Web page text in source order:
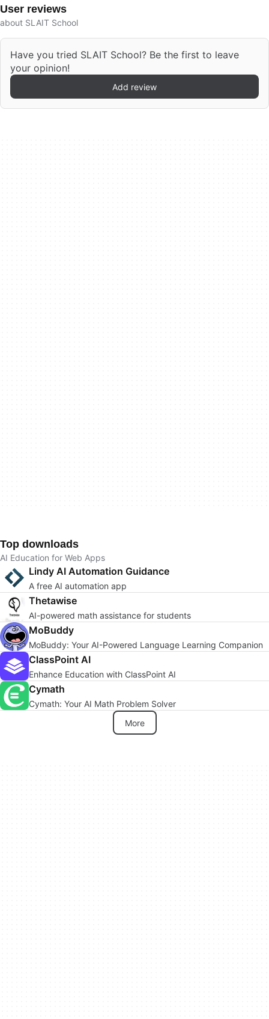
User reviews
about SLAIT School
Have you tried SLAIT School? Be the first to leave
your opinion!
Add review
Top downloads
AI Education for Web Apps
Lindy AI Automation Guidance
A free AI automation app
Thetawise
AI-powered math assistance for students
MoBuddy
MoBuddy: Your AI-Powered Language Learning Companion
ClassPoint AI
Enhance Education with ClassPoint AI
Cymath
Cymath: Your AI Math Problem Solver
More